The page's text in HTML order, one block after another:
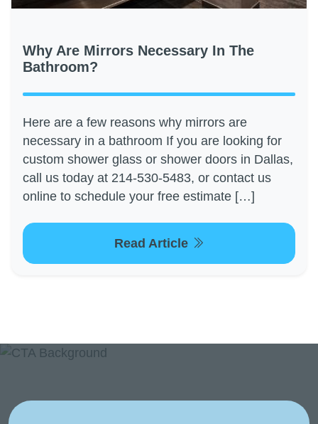
Why Are Mirrors Necessary In The
Bathroom?
Here are a few reasons why mirrors are
necessary in a bathroom If you are looking for
custom shower glass or shower doors in Dallas,
call us today at 214-530-5483, or contact us
online to schedule your free estimate […]
Read Article